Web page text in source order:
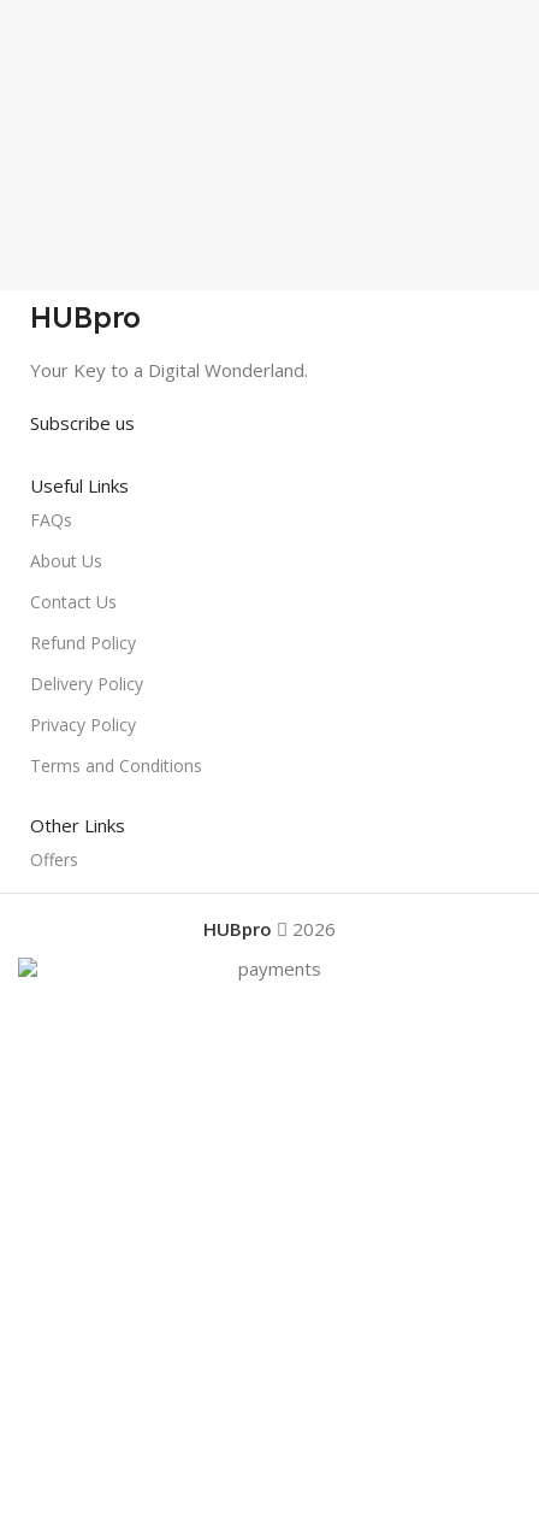
HUBpro
Your Key to a Digital Wonderland.
Subscribe us
Useful Links
FAQs
About Us
Contact Us
Refund Policy
Delivery Policy
Privacy Policy
Terms and Conditions
Other Links
Offers
HUBpro 2026